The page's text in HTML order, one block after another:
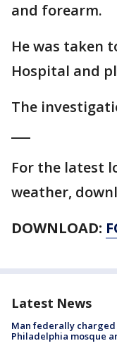
and forearm.
He was taken
Hospital and
The
For the latest
weather,
DOWNLOAD:
Latest News
Man federally
Philadelphia mosque